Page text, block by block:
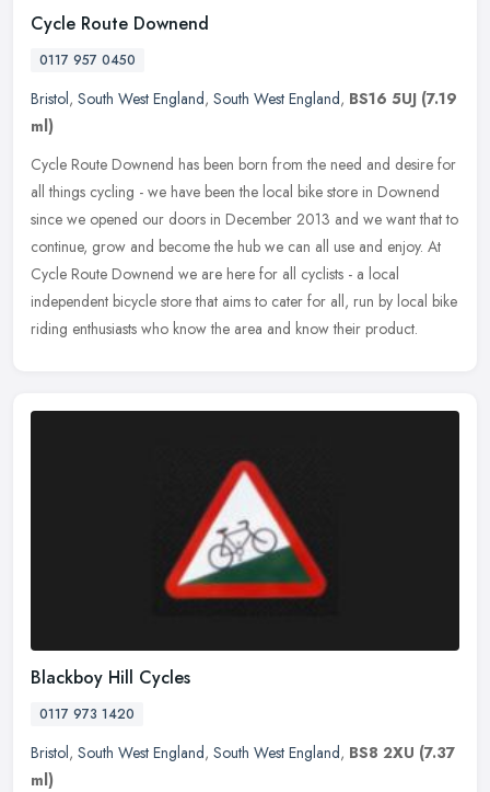
Cycle Route Downend
0117 957 0450
Bristol, South West England, South West England, BS16 5UJ (7.19
ml)
Cycle Route Downend has been born from the need and desire for
all things cycling - we have been the local bike store in Downend
since we opened our doors in December 2013 and we want that to
continue, grow and become the hub we can all use and enjoy. At
Cycle Route Downend we are here for all cyclists - a local
independent bicycle store that aims to cater for all, run by local bike
riding enthusiasts who know the area and know their product.
Blackboy Hill Cycles
0117 973 1420
Bristol, South West England, South West England, BS8 2XU (7.37
ml)